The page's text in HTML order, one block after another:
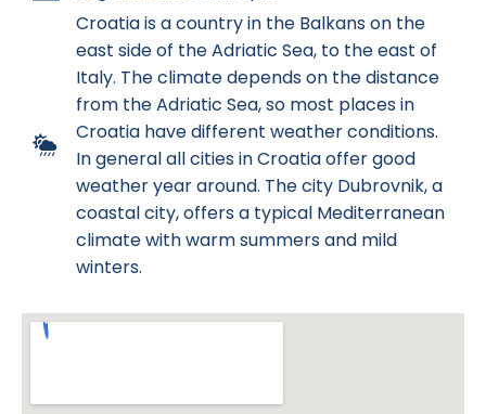
Croatia is a country in the Balkans on the
east side of the Adriatic Sea, to the east of
Italy. The climate depends on the distance
from the Adriatic Sea, so most places in
Croatia have different weather conditions.
In general all cities in Croatia offer good
weather year around. The city Dubrovnik, a
coastal city, offers a typical Mediterranean
climate with warm summers and mild
winters.